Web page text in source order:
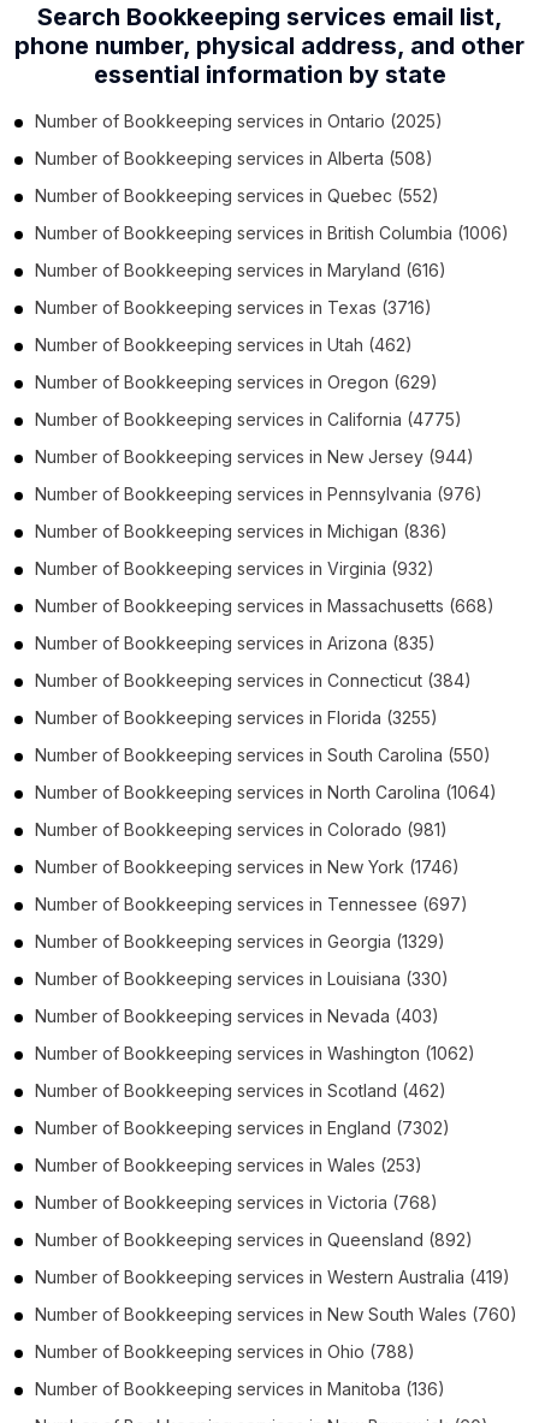
Search Bookkeeping services email list,
phone number, physical address, and other
essential information by state
Number of Bookkeeping services in Ontario (2025)
Number of Bookkeeping services in Alberta (508)
Number of Bookkeeping services in Quebec (552)
Number of Bookkeeping services in British Columbia (1006)
Number of Bookkeeping services in Maryland (616)
Number of Bookkeeping services in Texas (3716)
Number of Bookkeeping services in Utah (462)
Number of Bookkeeping services in Oregon (629)
Number of Bookkeeping services in California (4775)
Number of Bookkeeping services in New Jersey (944)
Number of Bookkeeping services in Pennsylvania (976)
Number of Bookkeeping services in Michigan (836)
Number of Bookkeeping services in Virginia (932)
Number of Bookkeeping services in Massachusetts (668)
Number of Bookkeeping services in Arizona (835)
Number of Bookkeeping services in Connecticut (384)
Number of Bookkeeping services in Florida (3255)
Number of Bookkeeping services in South Carolina (550)
Number of Bookkeeping services in North Carolina (1064)
Number of Bookkeeping services in Colorado (981)
Number of Bookkeeping services in New York (1746)
Number of Bookkeeping services in Tennessee (697)
Number of Bookkeeping services in Georgia (1329)
Number of Bookkeeping services in Louisiana (330)
Number of Bookkeeping services in Nevada (403)
Number of Bookkeeping services in Washington (1062)
Number of Bookkeeping services in Scotland (462)
Number of Bookkeeping services in England (7302)
Number of Bookkeeping services in Wales (253)
Number of Bookkeeping services in Victoria (768)
Number of Bookkeeping services in Queensland (892)
Number of Bookkeeping services in Western Australia (419)
Number of Bookkeeping services in New South Wales (760)
Number of Bookkeeping services in Ohio (788)
Number of Bookkeeping services in Manitoba (136)